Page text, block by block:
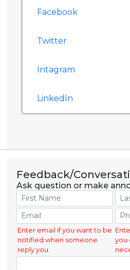
Facebook
Twitter
Intagram
LinkedIn
Feedback/
Ask question or make
Enter email if you want to be
notified when someone
reply you.
you